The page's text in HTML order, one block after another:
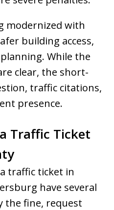
modernized with
building access,
While the
clear, the short-
traffic citations,
presence.
Traffic Ticket
traffic ticket in
have several
the fine, request